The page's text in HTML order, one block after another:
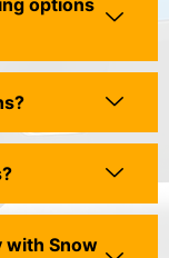
options
with Snow